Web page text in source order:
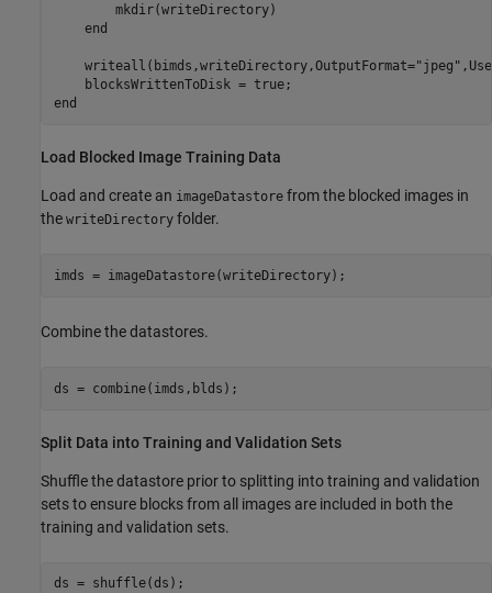
        mkdir(writeDirectory)
end
    writeall(bimds,writeDirectory,OutputFormat=
"jpeg"
end
Load Blocked Image Training Data
Load and create an imageDatastore from the blocked images in
the writeDirectory folder.
imds = imageDatastore(writeDirectory);
Combine the datastores.
ds = combine(imds,blds);
Split Data into Training and Validation Sets
Shuffle the datastore prior to splitting into training and validation
sets to ensure blocks from all images are included in both the
training and validation sets.
ds = shuffle(ds);